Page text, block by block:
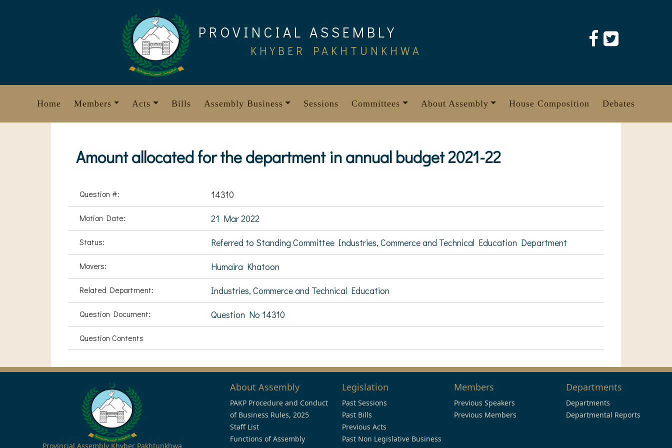
PROVINCIAL ASSEMBLY
KHYBER PAKHTUNKHWA
Home Members Acts Bills Assembly Business Sessions Committees About Assembly House Composition Debates
Amount allocated for the department in annual budget 2021-22
Question #: 14310
Motion Date: 21 Mar 2022
Status: Referred to Standing Committee Industries, Commerce and Technical Education Department
Movers: Humaira Khatoon
Related Department: Industries, Commerce and Technical Education
Question Document: Question No 14310
Question Contents
Provincial Assembly Khyber Pakhtunkhwa
About Assembly
PAKP Procedure and Conduct
of Business Rules, 2025
Staff List
Functions of Assembly
Legislation
Past Sessions
Past Bills
Previous Acts
Past Non Legislative Business
Members
Previous Speakers
Previous Members
Departments
Departments
Departmental Reports